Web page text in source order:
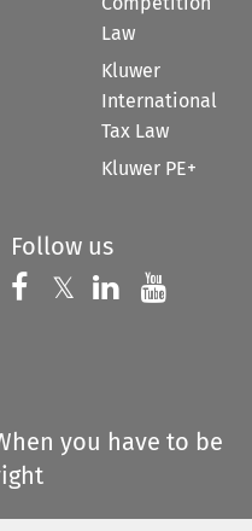
Law
Kluwer
International
Tax Law
Kluwer PE+
Follow us
Follow us on
𝕏 Follow us on
Follow us
you have to be